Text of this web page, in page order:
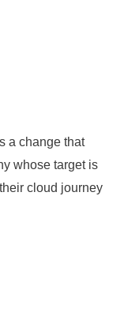
a change that
whose target is
cloud journey